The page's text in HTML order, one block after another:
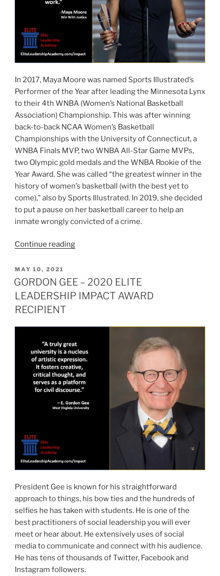
In 2017, Maya Moore was named Sports Illustrated’s
Performer of the Year after leading the Minnesota Lynx
to their 4th WNBA (Women’s National Basketball
Association) Championship. This was after winning
back-to-back NCAA Women’s Basketball
Championships with the University of Connecticut, a
WNBA Finals MVP, two WNBA All-Star Game MVPs,
two Olympic gold medals and the WNBA Rookie of the
Year Award. She was called “the greatest winner in the
history of women’s basketball (with the best yet to
come),” also by Sports Illustrated. In 2019, she decided
to put a pause on her basketball career to help an
inmate wrongly convicted of a crime.
Continue reading“MAYA
2020
ELITE
LEADERSHIP
AWARD
POSTED
ON
MAY 10, 2021
GORDON GEE – 2020 ELITE
LEADERSHIP IMPACT AWARD
RECIPIENT
President Gee is known for his straightforward
approach to things, his bow ties and the hundreds of
selfies he has taken with students. He is one of the
best practitioners of social leadership you will ever
meet or hear about. He extensively uses of social
media to communicate and connect with his audience.
He has tens of thousands of Twitter, Facebook and
Instagram followers.